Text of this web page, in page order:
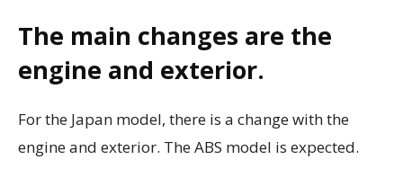
The main changes are the
engine and exterior.
For the Japan model, there is a change with the
engine and exterior. The ABS model is expected.